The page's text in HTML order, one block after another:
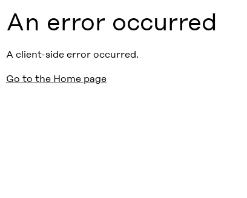
An error occurred
A client-side error occurred.
Go to the Home page